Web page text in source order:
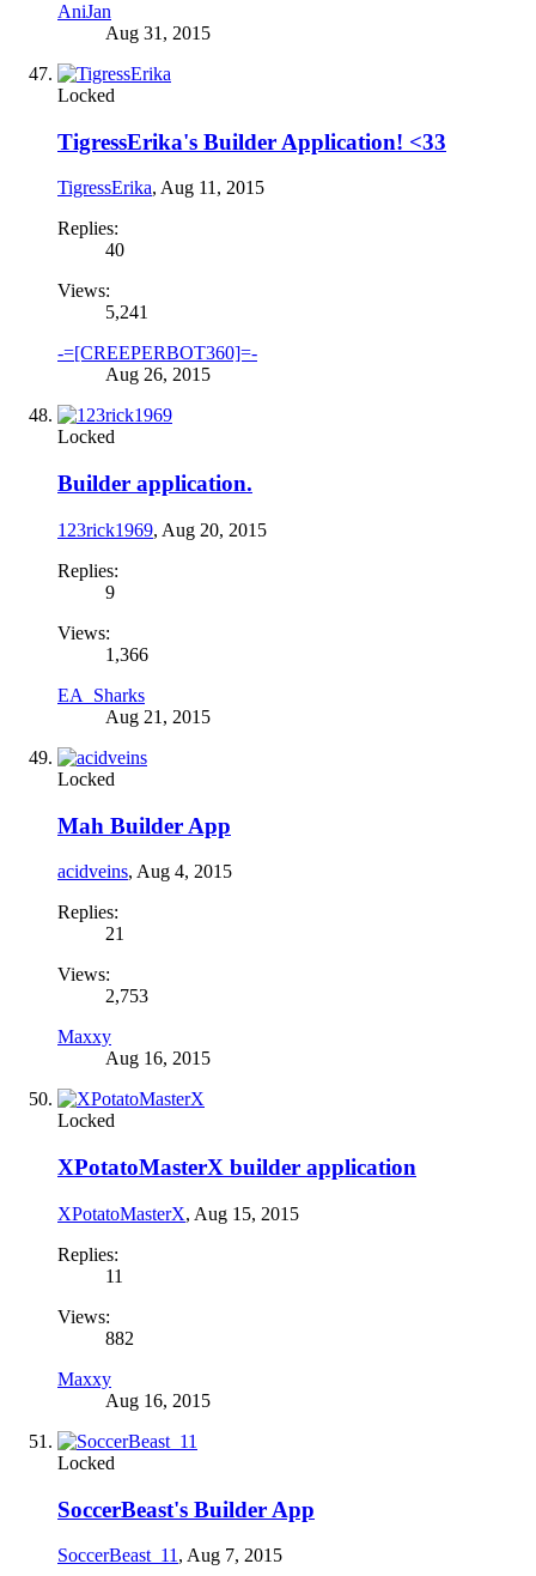
AniJan
Aug 31, 2015
Locked
TigressErika's Builder Application! <33
TigressErika, Aug 11, 2015
Replies:
40
Views:
5,241
-=[CREEPERBOT360]=-
Aug 26, 2015
Locked
Builder application.
123rick1969, Aug 20, 2015
Replies:
9
Views:
1,366
EA_Sharks
Aug 21, 2015
Locked
Mah Builder App
acidveins, Aug 4, 2015
Replies:
21
Views:
2,753
Maxxy
Aug 16, 2015
Locked
XPotatoMasterX builder application
XPotatoMasterX, Aug 15, 2015
Replies:
11
Views:
882
Maxxy
Aug 16, 2015
Locked
SoccerBeast's Builder App
SoccerBeast_11 , Aug 7, 2015